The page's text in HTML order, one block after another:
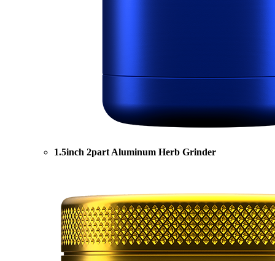
1.5inch 2part Aluminum Herb Grinder